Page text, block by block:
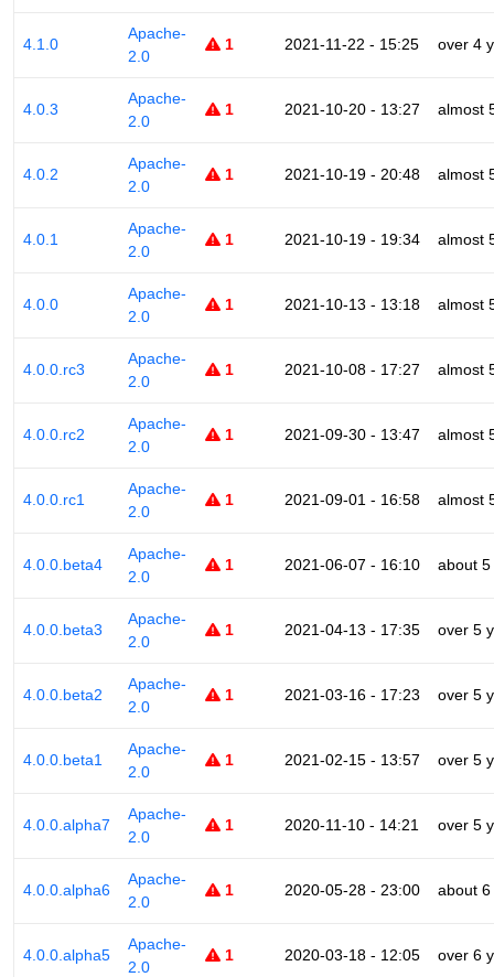
4.1.0
Apache-
2.0
1 2021-11-22 - 15:25 over 4
4.0.3
Apache-
2.0
1 2021-10-20 - 13:27 almost
4.0.2
Apache-
2.0
1 2021-10-19 - 20:48 almost
4.0.1
Apache-
2.0
1 2021-10-19 - 19:34 almost
4.0.0
Apache-
2.0
1 2021-10-13 - 13:18 almost
4.0.0.rc3
Apache-
2.0
1 2021-10-08 - 17:27 almost
4.0.0.rc2
Apache-
2.0
1 2021-09-30 - 13:47 almost
4.0.0.rc1
Apache-
2.0
1 2021-09-01 - 16:58 almost
4.0.0.beta4
Apache-
2.0
1 2021-06-07 - 16:10 about
4.0.0.beta3
Apache-
2.0
1 2021-04-13 - 17:35 over 5
4.0.0.beta2
Apache-
2.0
1 2021-03-16 - 17:23 over 5
4.0.0.beta1
Apache-
2.0
1 2021-02-15 - 13:57 over 5
4.0.0.alpha7
Apache-
2.0
1 2020-11-10 - 14:21 over 5
4.0.0.alpha6
Apache-
2.0
1 2020-05-28 - 23:00 about
4.0.0.alpha5
Apache-
2.0
1 2020-03-18 - 12:05 over 6